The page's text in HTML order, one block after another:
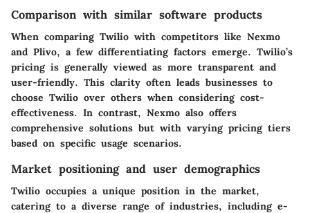
Comparison with similar software products
When comparing Twilio with competitors like Nexmo
and Plivo, a few differentiating factors emerge. Twilio’s
pricing is generally viewed as more transparent and
user-friendly. This clarity often leads businesses to
choose Twilio over others when considering cost-
effectiveness. In contrast, Nexmo also offers
comprehensive solutions but with varying pricing tiers
based on specific usage scenarios.
Market positioning and user demographics
Twilio occupies a unique position in the market,
catering to a diverse range of industries, including e-